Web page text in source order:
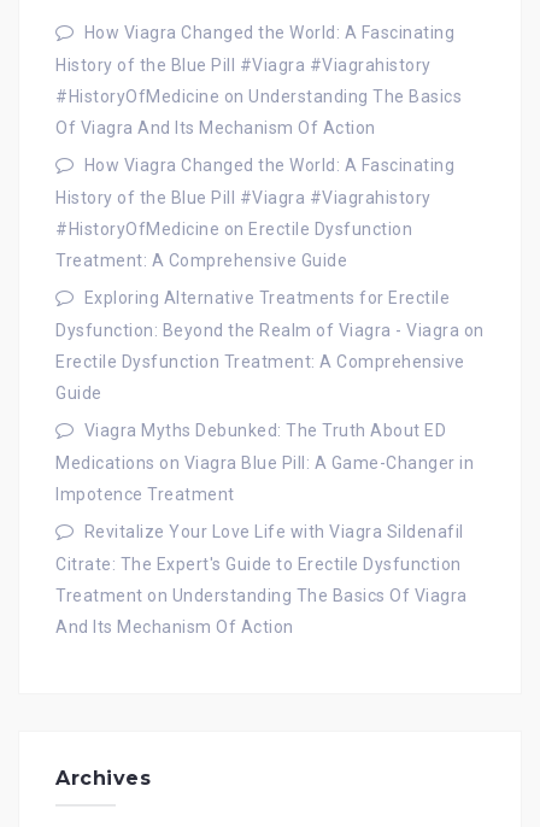
How Viagra Changed the World: A Fascinating
History of the Blue Pill #Viagra #Viagrahistory
#HistoryOfMedicine on Understanding The Basics
Of Viagra And Its Mechanism Of Action
How Viagra Changed the World: A Fascinating
History of the Blue Pill #Viagra #Viagrahistory
#HistoryOfMedicine on Erectile Dysfunction
Treatment: A Comprehensive Guide
Exploring Alternative Treatments for Erectile
Dysfunction: Beyond the Realm of Viagra - Viagra on
Erectile Dysfunction Treatment: A Comprehensive
Guide
Viagra Myths Debunked: The Truth About ED
Medications on Viagra Blue Pill: A Game-Changer in
Impotence Treatment
Revitalize Your Love Life with Viagra Sildenafil
Citrate: The Expert's Guide to Erectile Dysfunction
Treatment on Understanding The Basics Of Viagra
And Its Mechanism Of Action
Archives